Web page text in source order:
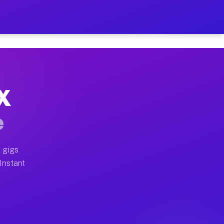
Your Schedule
moves, office moves, and emergency
earn more due to higher-value moving and
gigs